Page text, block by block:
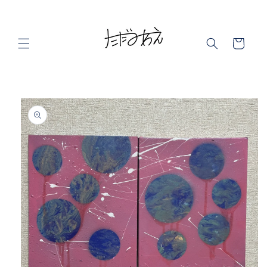
Cart
Skip to
product
information